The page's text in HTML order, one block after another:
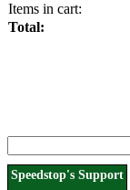
Items in cart:
Total:
Speedstop's Support